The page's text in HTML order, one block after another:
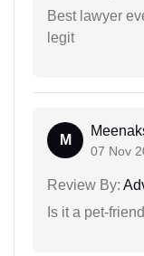
Best lawyer
legit
M
07 Nov
Review By:
Is it a pet-